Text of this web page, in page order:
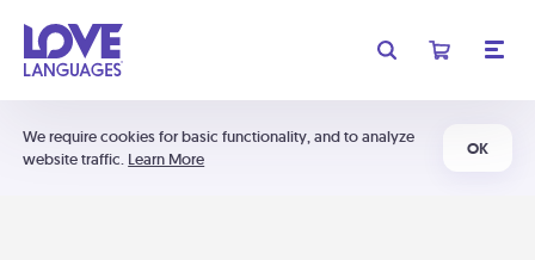
We require cookies for basic functionality, and to analyze
website traffic. Learn More
OK